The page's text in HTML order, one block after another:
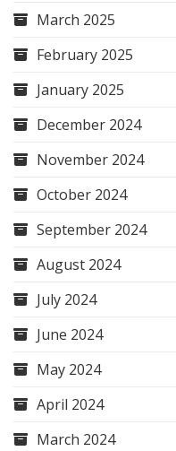
March 2025
February 2025
January 2025
December 2024
November 2024
October 2024
September 2024
August 2024
July 2024
June 2024
May 2024
April 2024
March 2024